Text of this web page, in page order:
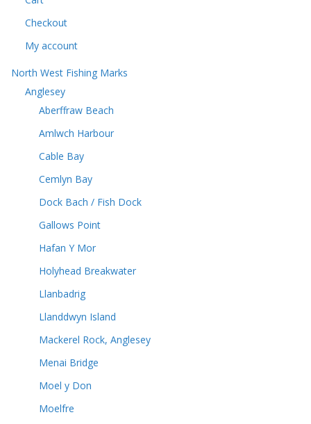
Checkout
My account
North West Fishing Marks
Anglesey
Aberffraw Beach
Amlwch Harbour
Cable Bay
Cemlyn Bay
Dock Bach / Fish Dock
Gallows Point
Hafan Y Mor
Holyhead Breakwater
Llanbadrig
Llanddwyn Island
Mackerel Rock, Anglesey
Menai Bridge
Moel y Don
Moelfre